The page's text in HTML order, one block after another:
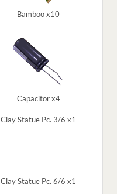
Bamboo x10
Capacitor x4
Clay Statue Pc. 3/6 x1
Clay Statue Pc. 6/6 x1